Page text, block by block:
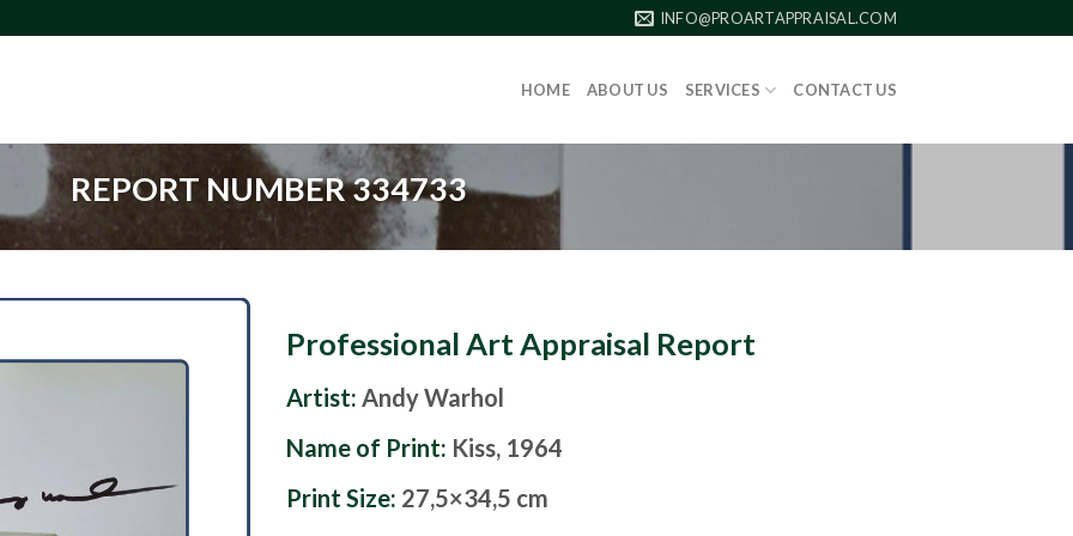
INFO@PROARTAPPRAISAL.COM
HOME ABOUT US SERVICES CONTACT US
REPORT NUMBER 334733
Professional Art Appraisal Report
Artist: Andy Warhol
Name of Print: Kiss, 1964
Print Size: 27,5×34,5 cm